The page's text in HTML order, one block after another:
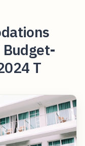
Budget-
T